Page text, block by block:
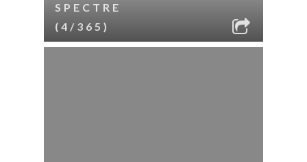
SPECTRE
(4/365)